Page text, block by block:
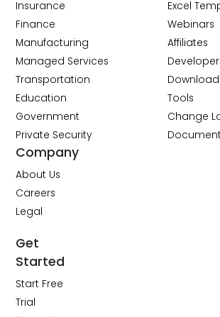
Insurance
Finance
Manufacturing
Managed Services
Transportation
Education
Government
Private Security
Excel
Webinars
Affiliates
Tools
Change
Company
About Us
Careers
Legal
Get
Started
Start Free
Trial